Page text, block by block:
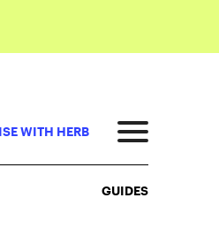
WITH HERB
GUIDES